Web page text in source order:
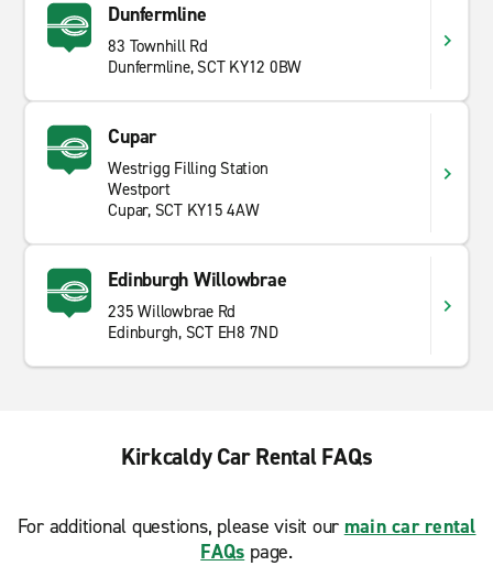
Dunfermline
83 Townhill Rd
Dunfermline, SCT KY12 0BW
Cupar
Westrigg Filling Station
Westport
Cupar, SCT KY15 4AW
Edinburgh Willowbrae
235 Willowbrae Rd
Edinburgh, SCT EH8 7ND
Kirkcaldy Car Rental FAQs
For additional questions, please visit our main car rental
FAQs page.